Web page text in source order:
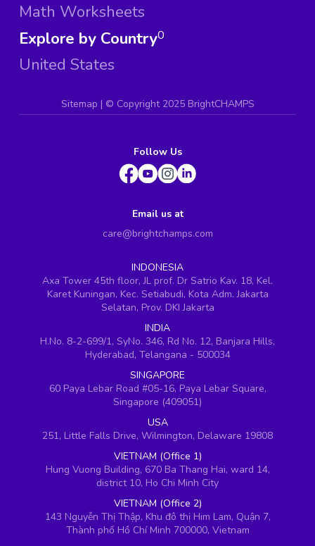
Math Worksheets
Explore by Country
United States
0
Sitemap | © Copyright 2025 BrightCHAMPS
Follow Us
Email us at
care@brightchamps.com
INDONESIA
Axa Tower 45th floor, JL prof. Dr Satrio Kav. 18, Kel.
Karet Kuningan, Kec. Setiabudi, Kota Adm. Jakarta
Selatan, Prov. DKI Jakarta
INDIA
H.No. 8-2-699/1, SyNo. 346, Rd No. 12, Banjara Hills,
Hyderabad, Telangana - 500034
SINGAPORE
60 Paya Lebar Road #05-16, Paya Lebar Square,
Singapore (409051)
USA
251, Little Falls Drive, Wilmington, Delaware 19808
VIETNAM (Office 1)
Hung Vuong Building, 670 Ba Thang Hai, ward 14,
district 10, Ho Chi Minh City
VIETNAM (Office 2)
143 Nguyễn Thị Thập, Khu đô thị Him Lam, Quận 7,
Thành phố Hồ Chí Minh 700000, Vietnam